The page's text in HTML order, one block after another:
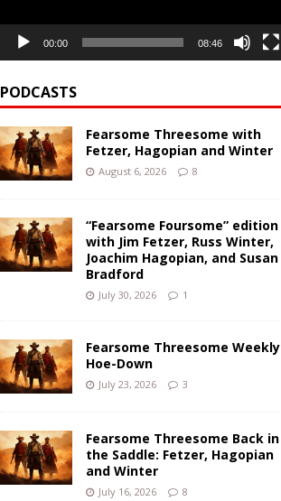
00:00 08:46
PODCASTS
Fearsome Threesome with
Fetzer, Hagopian and Winter
August 6, 2026 8
“Fearsome Foursome” edition
with Jim Fetzer, Russ Winter,
Joachim Hagopian, and Susan
Bradford
July 30, 2026 1
Fearsome Threesome Weekly
Hoe-Down
July 23, 2026 3
Fearsome Threesome Back in
the Saddle: Fetzer, Hagopian
and Winter
July 16, 2026 8